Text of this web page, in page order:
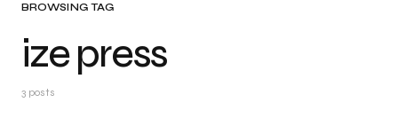
BROWSING TAG
ize press
3 posts